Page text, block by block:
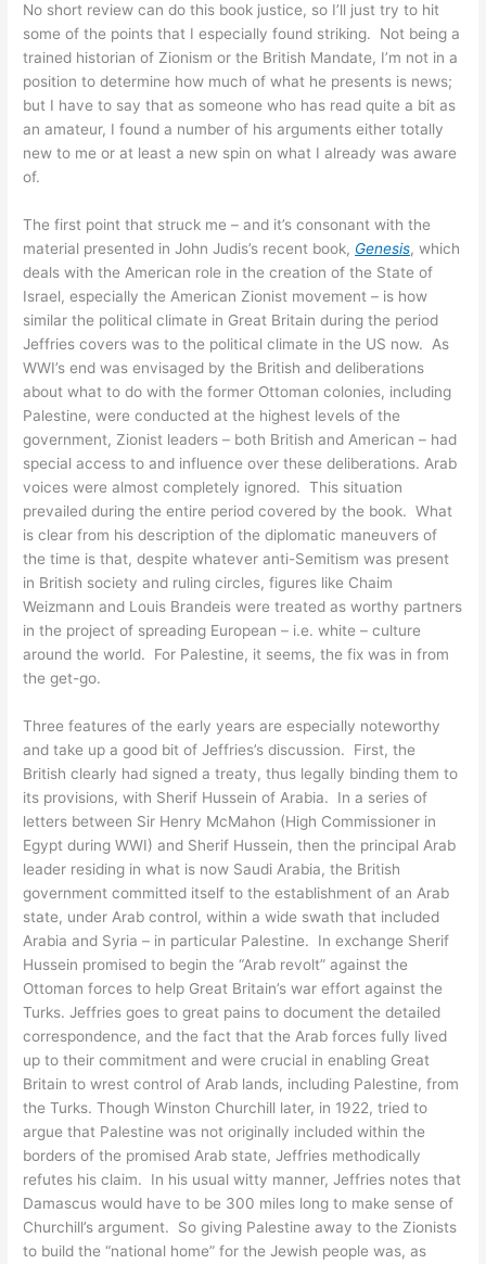
No short review can do this book justice, so I’ll just try to hit
some of the points that I especially found striking. Not being a
trained historian of Zionism or the British Mandate, I’m not in a
position to determine how much of what he presents is news;
but I have to say that as someone who has read quite a bit as
an amateur, I found a number of his arguments either totally
new to me or at least a new spin on what I already was aware
of.
The first point that struck me – and it’s consonant with the
material presented in John Judis’s recent book, Genesis, which
deals with the American role in the creation of the State of
Israel, especially the American Zionist movement – is how
similar the political climate in Great Britain during the period
Jeffries covers was to the political climate in the US now. As
WWI’s end was envisaged by the British and deliberations
about what to do with the former Ottoman colonies, including
Palestine, were conducted at the highest levels of the
government, Zionist leaders – both British and American – had
special access to and influence over these deliberations. Arab
voices were almost completely ignored. This situation
prevailed during the entire period covered by the book. What
is clear from his description of the diplomatic maneuvers of
the time is that, despite whatever anti-Semitism was present
in British society and ruling circles, figures like Chaim
Weizmann and Louis Brandeis were treated as worthy partners
in the project of spreading European – i.e. white – culture
around the world. For Palestine, it seems, the fix was in from
the get-go.
Three features of the early years are especially noteworthy
and take up a good bit of Jeffries’s discussion. First, the
British clearly had signed a treaty, thus legally binding them to
its provisions, with Sherif Hussein of Arabia. In a series of
letters between Sir Henry McMahon (High Commissioner in
Egypt during WWI) and Sherif Hussein, then the principal Arab
leader residing in what is now Saudi Arabia, the British
government committed itself to the establishment of an Arab
state, under Arab control, within a wide swath that included
Arabia and Syria – in particular Palestine. In exchange Sherif
Hussein promised to begin the “Arab revolt” against the
Ottoman forces to help Great Britain’s war effort against the
Turks. Jeffries goes to great pains to document the detailed
correspondence, and the fact that the Arab forces fully lived
up to their commitment and were crucial in enabling Great
Britain to wrest control of Arab lands, including Palestine, from
the Turks. Though Winston Churchill later, in 1922, tried to
argue that Palestine was not originally included within the
borders of the promised Arab state, Jeffries methodically
refutes his claim. In his usual witty manner, Jeffries notes that
Damascus would have to be 300 miles long to make sense of
Churchill’s argument. So giving Palestine away to the Zionists
to build the “national home” for the Jewish people was, as